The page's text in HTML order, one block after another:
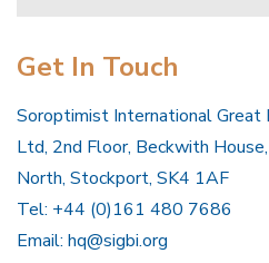
Get In Touch
Soroptimist International Great
Ltd, 2nd Floor, Beckwith
North, Stockport, SK4 1AF
Tel: +44 (0)161 480 7686
Email: hq@sigbi.org